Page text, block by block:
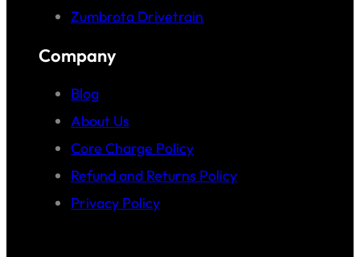
Zumbrota Drivetrain
Company
Blog
About Us
Core Charge Policy
Refund and Returns Policy
Privacy Policy